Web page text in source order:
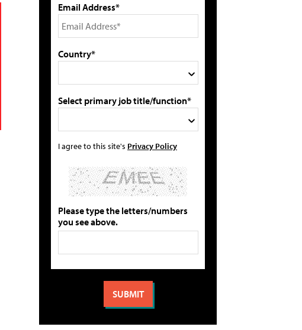
Email Address*
Country*
Select primary job title/function*
I agree to this site's Privacy Policy
Please type the letters/numbers
you see above.